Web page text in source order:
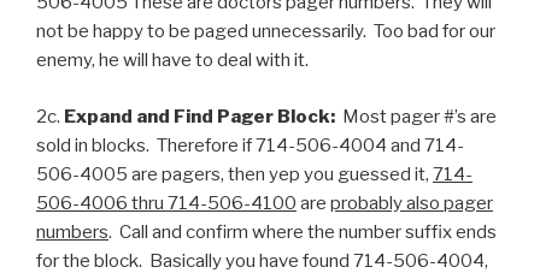
not be happy to be paged unnecessarily. Too bad for our
enemy, he will have to deal with it.
2c. Expand and Find Pager Block: Most pager #’s are
sold in blocks. Therefore if 714-506-4004 and 714-
506-4005 are pagers, then yep you guessed it, 714-
506-4006 thru 714-506-4100 are probably also pager
numbers. Call and confirm where the number suffix ends
for the block. Basically you have found 714-506-4004,